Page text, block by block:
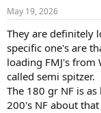
s
May 19, 2026
They are definitely
specific one's are
loading FMJ's from
called semi spitzer.
The 180 gr NF is
200's NF about